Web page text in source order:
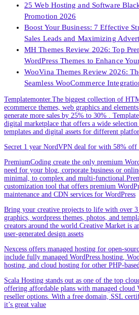
25 Web Hosting and Software
Promotion 2026
Boost Your Business: 7 Effective
Sales Leads and Maximizing
MH Themes Review 2026: Top
WordPress Themes to Enhance
WooVina Themes Review 2026:
Seamless WooCommerce
Templatemonter.The biggest collection of
ecommerce themes, web graphics and
generate more sales by 25% to 30% .
digital marketplace that offers a wide
templates and digital assets for different
Secret 1 year NordVPN deal for with 58%
PremiumCoding create the only premium
need for your blog, corporate business or
minimal, to complex and multi-
customization tool that offers premium
maintenance and CDN services for WordPress
Bring your creative projects to life with over
graphics, wordpress themes, photos, and
creators around the world.Creative Market is
user-generated design assets
Nexcess offers managed hosting for open-
include fully managed WordPress hosting,
hosting, and cloud hosting for other PHP-
Scala Hosting stands out as one of the top
offering affordable plans with managed cloud
reseller options. With a free domain, SSL
it’s great value